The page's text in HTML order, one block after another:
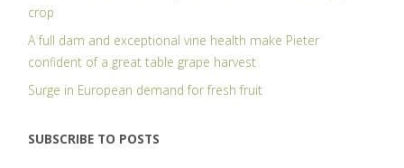
crop
A full dam and exceptional vine health make Pieter
confident of a great table grape harvest
Surge in European demand for fresh fruit
SUBSCRIBE TO POSTS